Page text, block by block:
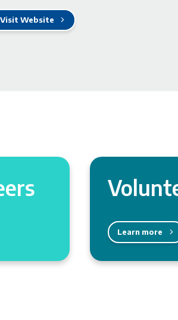
Visit Website
Learn more